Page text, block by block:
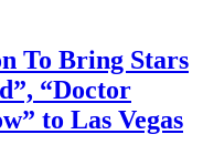
To Bring Stars
“Doctor
to Las Vegas